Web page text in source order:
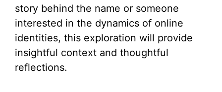
story behind the name or someone
interested in the dynamics of online
identities, this exploration will provide
insightful context and thoughtful
reflections.